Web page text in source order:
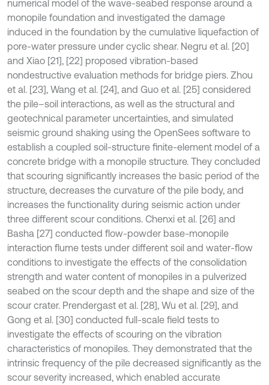
numerical model of the wave-seabed response around a
monopile foundation and investigated the damage
induced in the foundation by the cumulative liquefaction of
pore-water pressure under cyclic shear. Negru et al. [20]
and Xiao [21], [22] proposed vibration-based
nondestructive evaluation methods for bridge piers. Zhou
et al. [23], Wang et al. [24], and Guo et al. [25] considered
the pile–soil interactions, as well as the structural and
geotechnical parameter uncertainties, and simulated
seismic ground shaking using the OpenSees software to
establish a coupled soil-structure finite-element model of a
concrete bridge with a monopile structure. They concluded
that scouring significantly increases the basic period of the
structure, decreases the curvature of the pile body, and
increases the functionality during seismic action under
three different scour conditions. Chenxi et al. [26] and
Basha [27] conducted flow-powder base-monopile
interaction flume tests under different soil and water-flow
conditions to investigate the effects of the consolidation
strength and water content of monopiles in a pulverized
seabed on the scour depth and the shape and size of the
scour crater. Prendergast et al. [28], Wu et al. [29], and
Gong et al. [30] conducted full-scale field tests to
investigate the effects of scouring on the vibration
characteristics of monopiles. They demonstrated that the
intrinsic frequency of the pile decreased significantly as the
scour severity increased, which enabled accurate